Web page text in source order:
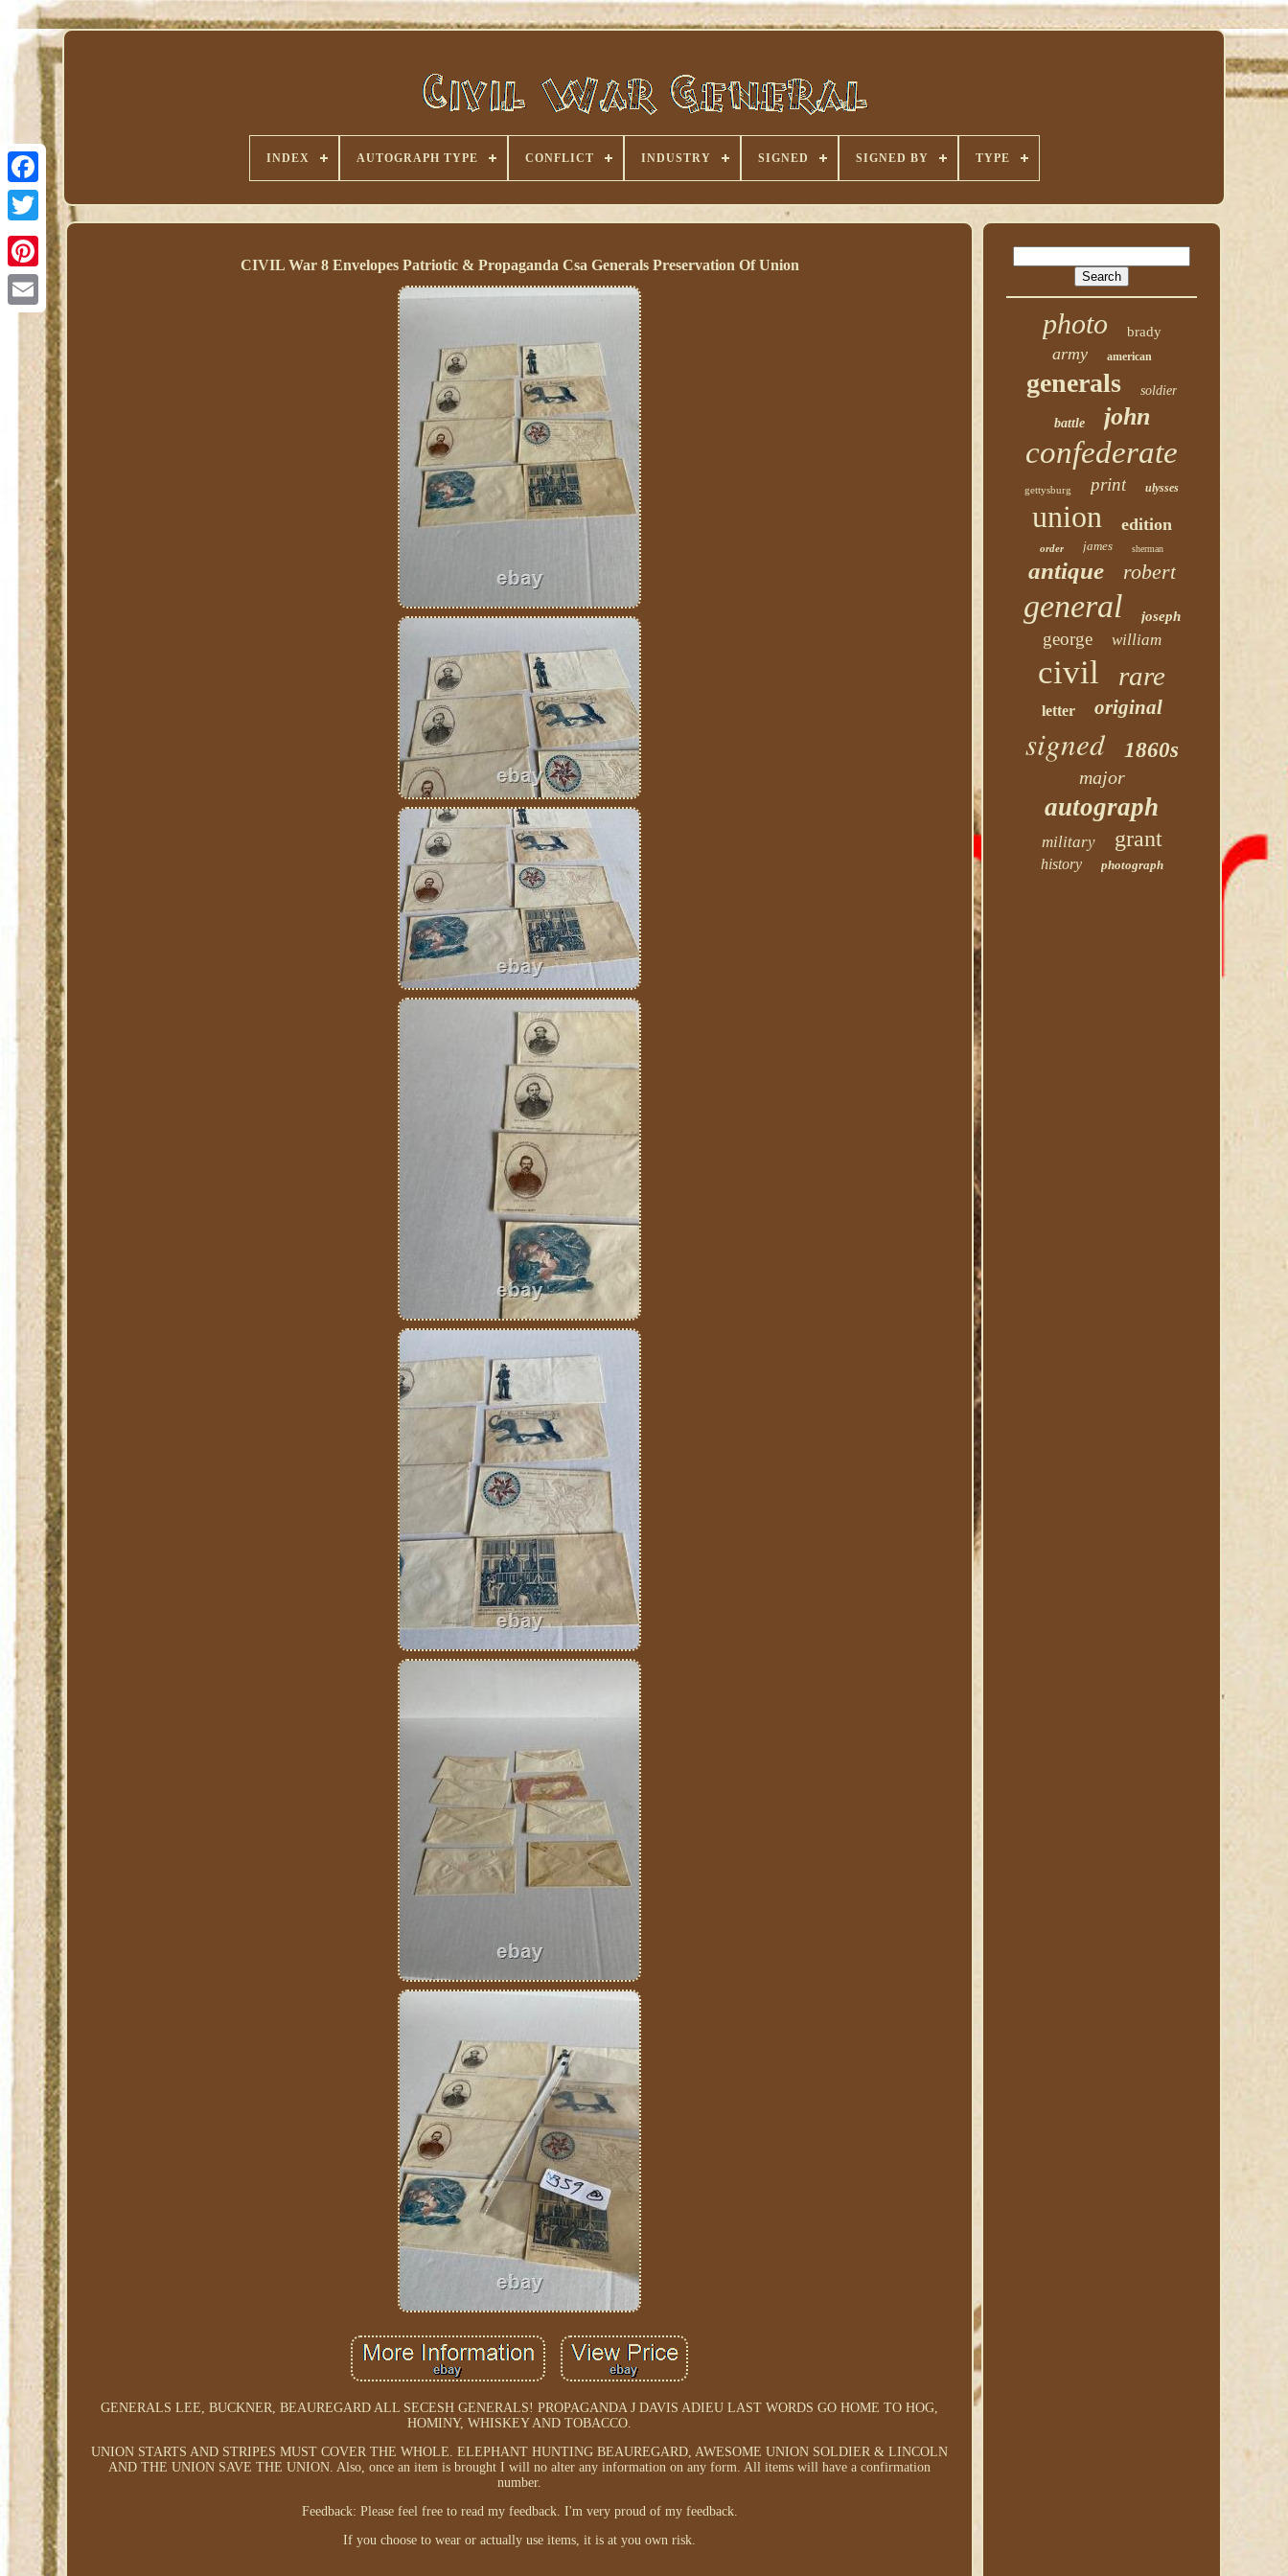
Pinterest
INDEX AUTOGRAPH TYPE CONFLICT INDUSTRY SIGNED SIGNED BY TYPE
CIVIL War 8 Envelopes Patriotic & Propaganda Csa Generals Preservation Of Union
GENERALS LEE, BUCKNER, BEAUREGARD ALL SECESH GENERALS! PROPAGANDA J DAVIS ADIEU LAST WORDS GO HOME TO HOG,
HOMINY, WHISKEY AND TOBACCO.
UNION STARTS AND STRIPES MUST COVER THE WHOLE. ELEPHANT HUNTING BEAUREGARD, AWESOME UNION SOLDIER & LINCOLN
AND THE UNION SAVE THE UNION. Also, once an item is brought I will no alter any information on any form. All items will have a confirmation
number.
Feedback: Please feel free to read my feedback. I'm very proud of my feedback.
If you choose to wear or actually use items, it is at you own risk.
photo brady
army american
generals soldier
battle john
confederate
gettysburg print ulysses
union edition
order james sherman
antique robert
general joseph
george william
civil rare
letter original
signed 1860s
major
autograph
military grant
history photograph